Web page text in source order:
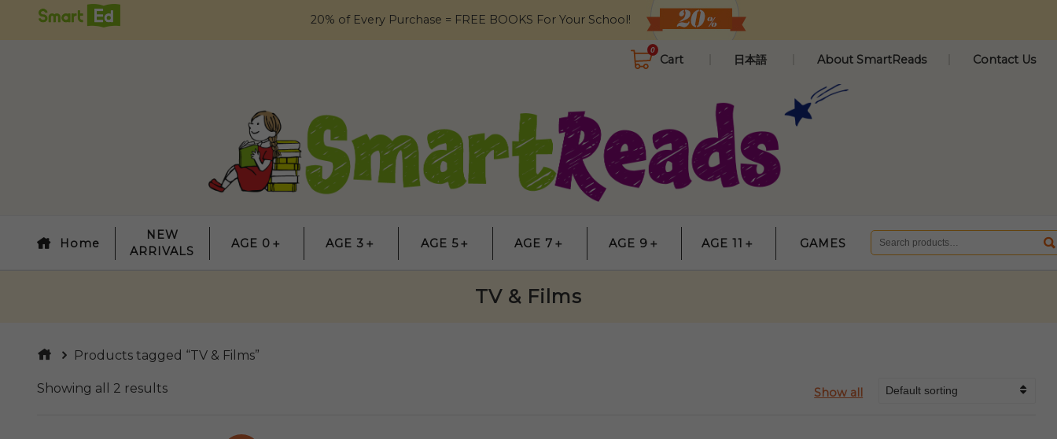
20% of Every Purchase = FREE BOOKS For Your School!
0
Cart 日本語 About SmartReads Contact Us
Home
NEW
ARRIVALS
AGE 0＋ AGE 3＋ AGE 5＋ AGE 7＋ AGE 9＋ AGE 11＋ GAMES
Search
TV & Films
Products tagged “TV & Films”
Showing all 2 results Show all